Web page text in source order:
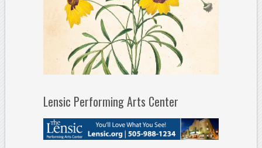
Lensic Performing Arts Center